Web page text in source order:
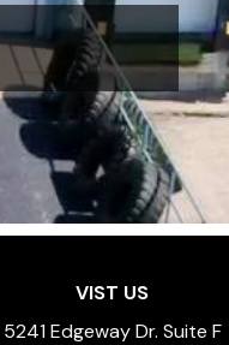
VIST US
5241 Edgeway Dr. Suite F